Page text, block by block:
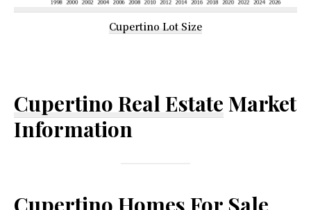
Cupertino Lot Size
Cupertino Real Estate Market
Information
Cupertino Homes For Sale